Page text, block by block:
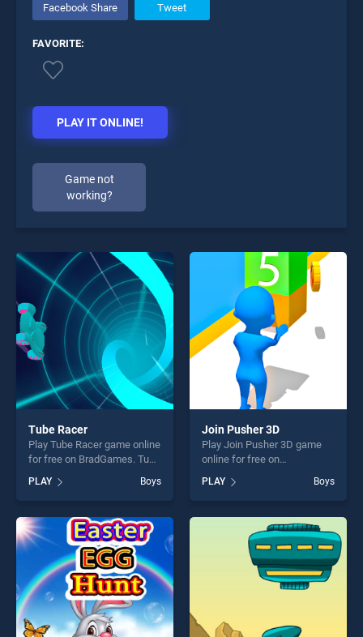
Facebook Share Tweet
FAVORITE:
PLAY IT ONLINE!
Game not
working?
Tube Racer
Play Tube Racer game online
for free on BradGames. Tube
our top skill games, offering
endless entertainment, is
perfect for players seeking
fun and challenge....
PLAY Boys
Join Pusher 3D
Play Join Pusher 3D game
online for free on
stands out as one of our top
skill games, offering endless
entertainment, is perfect for
players seeking fun and
challenge....
PLAY Boys